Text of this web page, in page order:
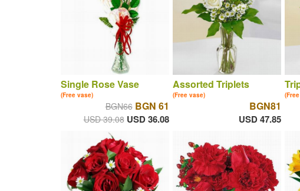
Single Rose Vase
(Free vase)
BGN66 BGN 61
USD 39.08 USD 36.08
Assorted Triplets
(Free vase)
BGN81
USD 47.85